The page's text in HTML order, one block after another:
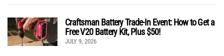
Craftsman Battery Trade-In Event: How to Get a
Free V20 Battery Kit, Plus $50!
JULY 9, 2026